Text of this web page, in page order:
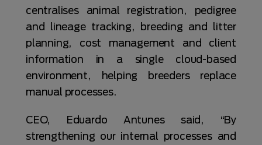
centralises animal registration, pedigree
and lineage tracking, breeding and litter
planning, cost management and client
information in a single cloud-based
environment, helping breeders replace
manual processes.
CEO, Eduardo Antunes said, “By
strengthening our internal processes and